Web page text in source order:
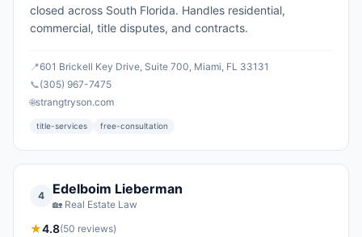
closed across South Florida. Handles residential,
commercial, title disputes, and contracts.
📍601 Brickell Key Drive, Suite 700, Miami, FL 33131
📞(305) 967-7475
🌐strangtryson.com
title-services free-consultation
4 Edelboim Lieberman
🏡 Real Estate Law
★4.8(50 reviews)